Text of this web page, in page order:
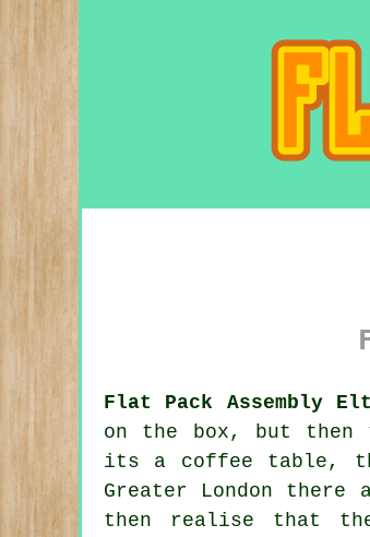
Flat Pack Assembly
on the box, but then
its a coffee table,
Greater London there
then realise that